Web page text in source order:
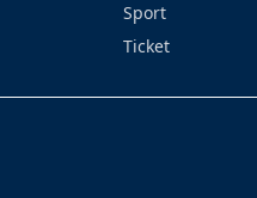
Sport
Ticket